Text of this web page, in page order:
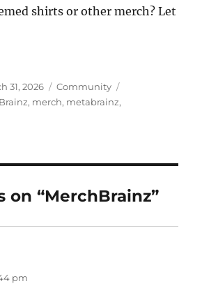
shirts or other merch? Let
31, 2026 Categories
Community
, merch, metabrainz,
on “MerchBrainz”
pm